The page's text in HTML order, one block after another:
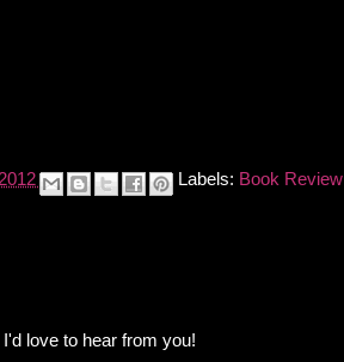
Labels: Book Review
love to hear from you!